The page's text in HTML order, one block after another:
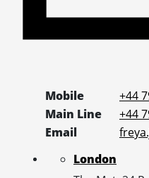
Mobile
+44
Main Line
+44
Email
London